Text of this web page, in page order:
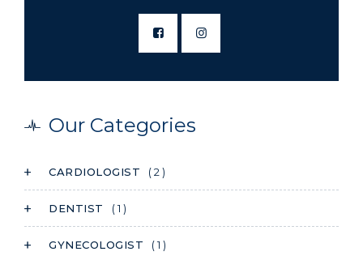
Our Categories
CARDIOLOGIST ( 2 )
DENTIST ( 1 )
GYNECOLOGIST ( 1 )